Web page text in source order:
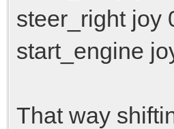
steer_right joy
start_engine
That way